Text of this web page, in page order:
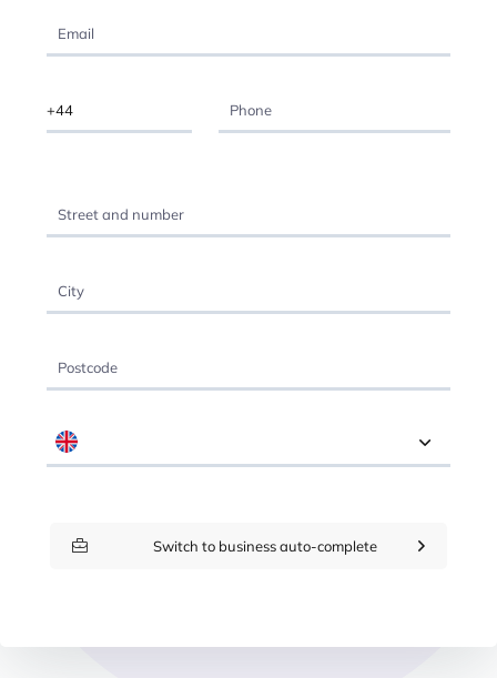
Switch to business auto-complete